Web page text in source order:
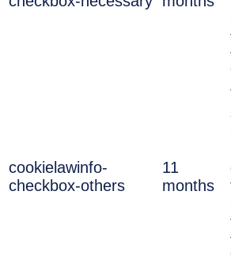
cookielawinfo-
checkbox-others
11
months